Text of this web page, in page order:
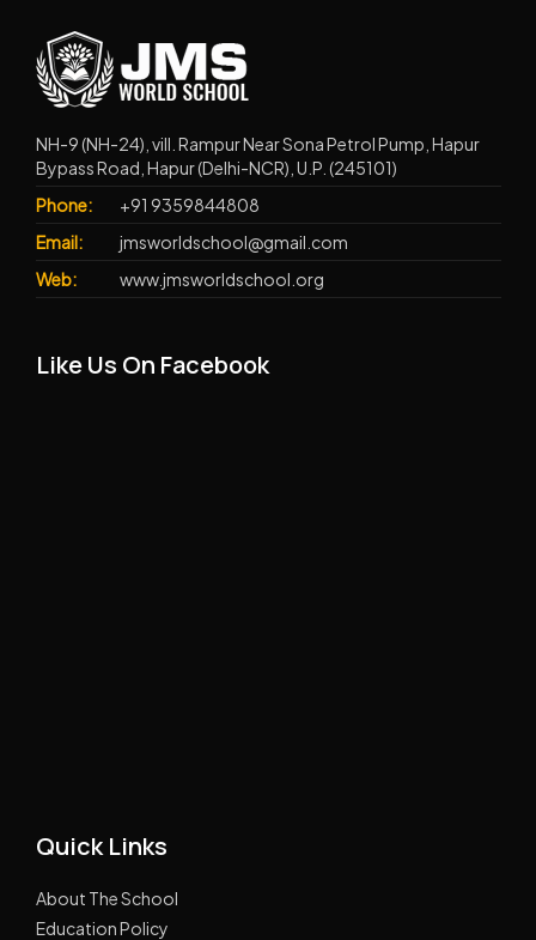
NH-9 (NH-24), vill. Rampur Near Sona Petrol Pump, Hapur
Bypass Road, Hapur (Delhi-NCR), U.P. (245101)
Phone:
+91 9359844808
Email:
jmsworldschool@gmail.com
Web:
www.jmsworldschool.org
Like Us On Facebook
Quick Links
About The School
Education Policy